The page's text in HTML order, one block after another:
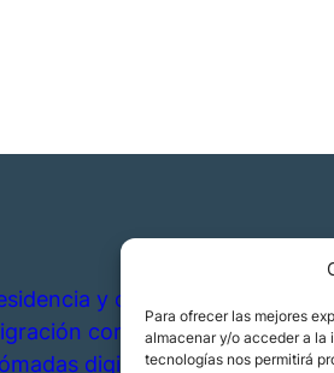
Para ofrecer las mejores
almacenar y/o acceder a la
tecnologías nos permitirá
y ciudadanía
corporativa
digitales